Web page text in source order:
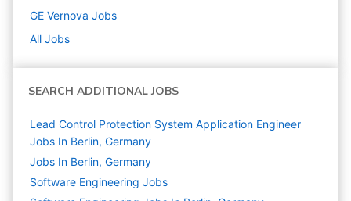
GE Vernova Jobs
All Jobs
SEARCH ADDITIONAL JOBS
Lead Control Protection System Application Engineer
Jobs In Berlin, Germany
Jobs In Berlin, Germany
Software Engineering Jobs